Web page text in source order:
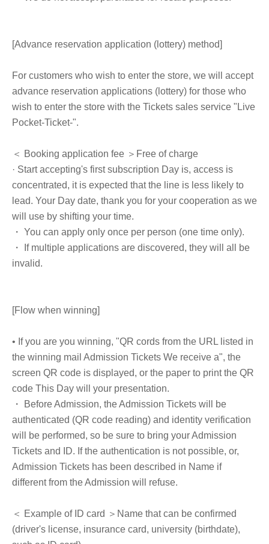
[Advance reservation application (lottery) method]
For customers who wish to enter the store, we will accept
advance reservation applications (lottery) for those who
wish to enter the store with the Tickets sales service "Live
Pocket-Ticket-".
＜ Booking application fee ＞Free of charge
· Start accepting's first subscription Day is, access is
concentrated, it is expected that the line is less likely to
lead. Your Day date, thank you for your cooperation as we
will use by shifting your time.
・ You can apply only once per person (one time only).
・ If multiple applications are discovered, they will all be
invalid.
[Flow when winning]
• If you are you winning, "QR cords from the URL listed in
the winning mail Admission Tickets We receive a", the
screen QR code is displayed, or the paper to print the QR
code This Day will your presentation.
・ Before Admission, the Admission Tickets will be
authenticated (QR code reading) and identity verification
will be performed, so be sure to bring your Admission
Tickets and ID. If the authentication is not possible, or,
Admission Tickets has been described in Name if
different from the Admission will refuse.
＜ Example of ID card ＞Name that can be confirmed
(driver's license, insurance card, university (birthdate),